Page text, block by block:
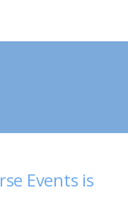
Events is